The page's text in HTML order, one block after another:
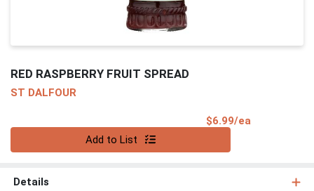
RED RASPBERRY FRUIT SPREAD
ST DALFOUR
$6.99/ea
Add to List
Details